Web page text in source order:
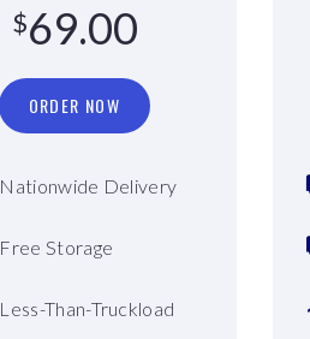
$69.00
ORDER NOW
Nationwide Delivery
Free Storage
Less-Than-Truckload